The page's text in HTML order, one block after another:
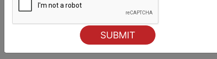
Strong early entries for Race Around Australia
2028